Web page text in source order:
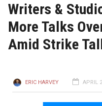
Writers &
More Talks
Amid Strike
ERIC HARVEY APRIL